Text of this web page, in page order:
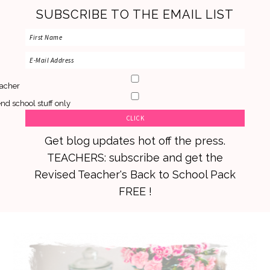
SUBSCRIBE TO THE EMAIL LIST
school stuff only
Get blog updates hot off the press.
TEACHERS: subscribe and get the
Revised Teacher's Back to School Pack
FREE !
primary
main
primary